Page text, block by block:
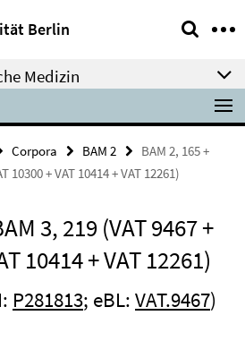
Berlin
Medizin
Corpora BAM 2
BAM 2, 165 +
10300 + VAT 10414 + VAT 12261)
3, 219 (VAT 9467 +
10414 + VAT 12261)
P281813; eBL: VAT.9467)